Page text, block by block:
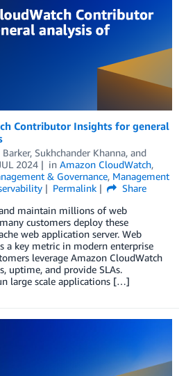
Contributor Insights for general
, Sukhchander Khanna, and
2024 in Amazon CloudWatch,
& Governance, Management
Permalink
Share
maintain millions of web
customers deploy these
web application server. Web
a key metric in modern enterprise
leverage Amazon CloudWatch
uptime, and provide SLAs.
large scale applications […]